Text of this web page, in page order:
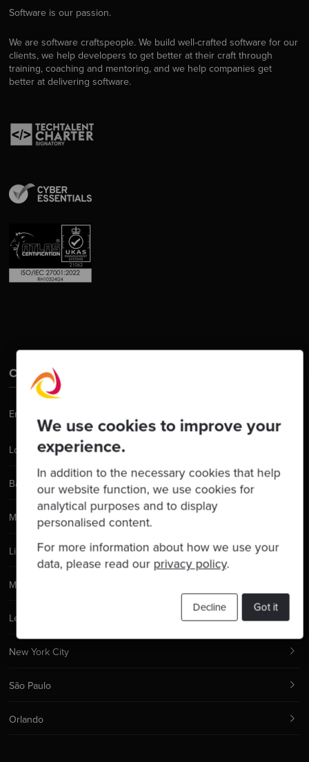
We use cookies to improve your
experience.
In addition to the necessary cookies that help
our website function, we use cookies for
analytical purposes and to display
personalised content.
For more information about how we use your
data, please read our privacy policy.
Got it
Decline
Software is our passion.
We are software craftspeople. We build well-crafted software for our
clients, we help developers to get better at their craft through
training, coaching and mentoring, and we help companies get
better at delivering software.
Contact Us
Email:
London
Barcelona
Manchester
Lisbon
Madrid
Leeds
New York City
São Paulo
Orlando